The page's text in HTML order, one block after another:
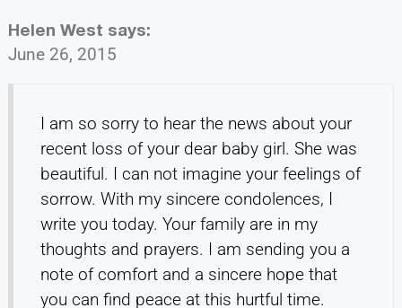
Helen West says:
June 26, 2015
I am so sorry to hear the news about your
recent loss of your dear baby girl. She was
beautiful. I can not imagine your feelings of
sorrow. With my sincere condolences, I
write you today. Your family are in my
thoughts and prayers. I am sending you a
note of comfort and a sincere hope that
you can find peace at this hurtful time.